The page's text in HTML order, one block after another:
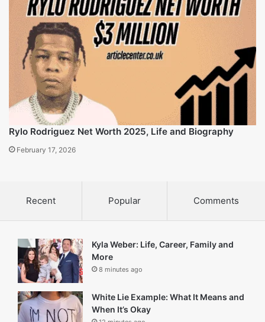
Isiah Carey Net Worth 2025, Career and family details
Rylo Rodriguez Net Worth 2025, Life and Biography
February 17, 2026